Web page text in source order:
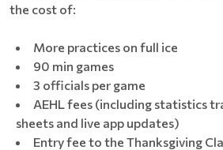
the cost of:
More practices on full ice
90 min games
3 officials per game
AEHL fees (including statistics
sheets and live app updates)
Entry fee to the Thanksgiving